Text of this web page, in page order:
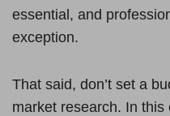
essential, and
exception.
That said, don’t set a
market research. In